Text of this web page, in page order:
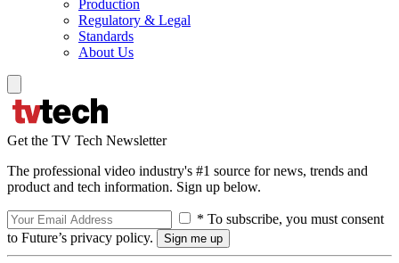
Production
Regulatory & Legal
Standards
About Us
Get the TV Tech Newsletter
The professional video industry's #1 source for news, trends and
product and tech information. Sign up below.
* To subscribe, you must consent
to Future’s privacy policy.